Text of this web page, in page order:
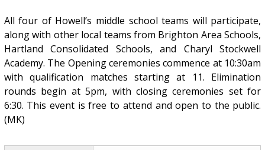
All four of Howell’s middle school teams will participate,
along with other local teams from Brighton Area Schools,
Hartland Consolidated Schools, and Charyl Stockwell
Academy. The Opening ceremonies commence at 10:30am
with qualification matches starting at 11. Elimination
rounds begin at 5pm, with closing ceremonies set for
6:30. This event is free to attend and open to the public.
(MK)